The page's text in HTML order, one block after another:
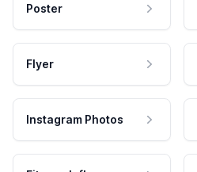
Poster
Flyer
Instagram Photos